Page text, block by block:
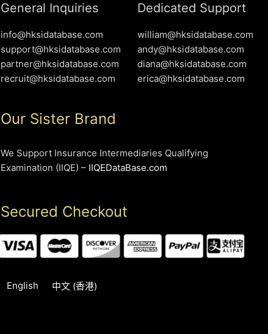
General Inquiries
info@hksidatabase.com
support@hksidatabase.com
partner@hksidatabase.com
recruit@hksidatabase.com
Dedicated Support
william@hksidatabase.com
andy@hksidatabase.com
diana@hksidatabase.com
erica@hksidatabase.com
Our Sister Brand
We Support Insurance Intermediaries Qualifying
Examination (IIQE) – IIQEDataBase.com
Secured Checkout
English 中文 (香港)